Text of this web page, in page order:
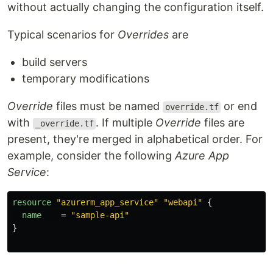
without actually changing the configuration itself.
Typical scenarios for Overrides are
build servers
temporary modifications
Override files must be named override.tf or end
with
_override.tf . If multiple Override files are
present, they're merged in alphabetical order. For
example, consider the following Azure App
Service:
resource "azurerm_app_service" "webapi"
{
name
=
"sample-api"
}